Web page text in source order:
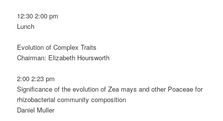
12:30 2:00 pm
Lunch
Evolution of Complex Traits
Chairman: Elizabeth Hoursworth
2:00 2:23 pm
Significance of the evolution of Zea mays and other Poaceae for
rhizobacterial community composition
Daniel Muller